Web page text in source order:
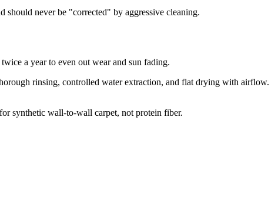
should never be "corrected" by aggressive cleaning.
a year to even out wear and sun fading.
rinsing, controlled water extraction, and flat drying with airflow.
synthetic wall-to-wall carpet, not protein fiber.